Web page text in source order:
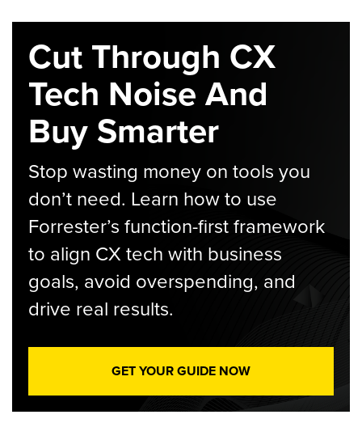
Cut Through CX
Tech Noise And
Buy Smarter
Stop wasting money on tools you
don’t need. Learn how to use
Forrester’s function-first framework
to align CX tech with business
goals, avoid overspending, and
drive real results.
GET YOUR GUIDE NOW